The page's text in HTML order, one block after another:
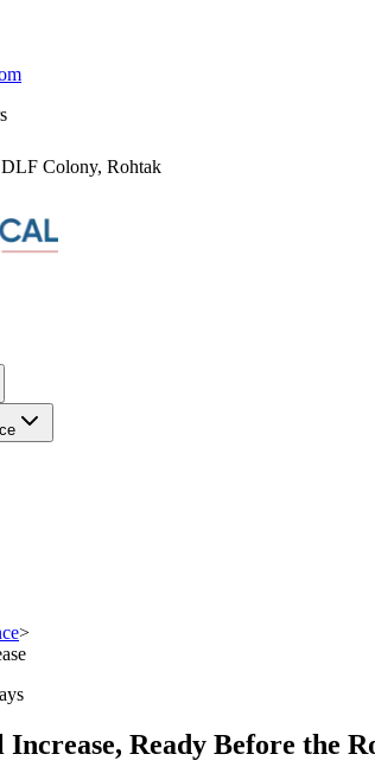
Colony, Rohtak
>
Ready Before the